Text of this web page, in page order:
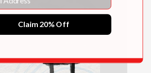
Claim 20% Off